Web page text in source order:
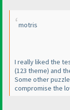
motris
I really liked the
(123 theme) and
Some other
compromise the